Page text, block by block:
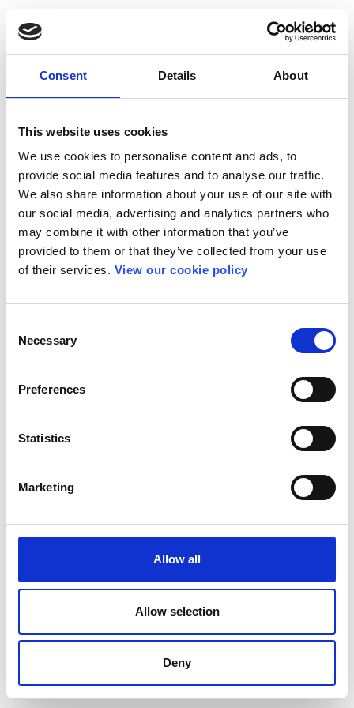
Consent Details About
This website uses cookies
We use cookies to personalise content and ads, to
provide social media features and to analyse our traffic.
We also share information about your use of our site with
our social media, advertising and analytics partners who
may combine it with other information that you’ve
provided to them or that they’ve collected from your use
of their services. View our cookie policy
Selection
Necessary
Preferences
Statistics
Marketing
Allow all
Allow selection
Deny